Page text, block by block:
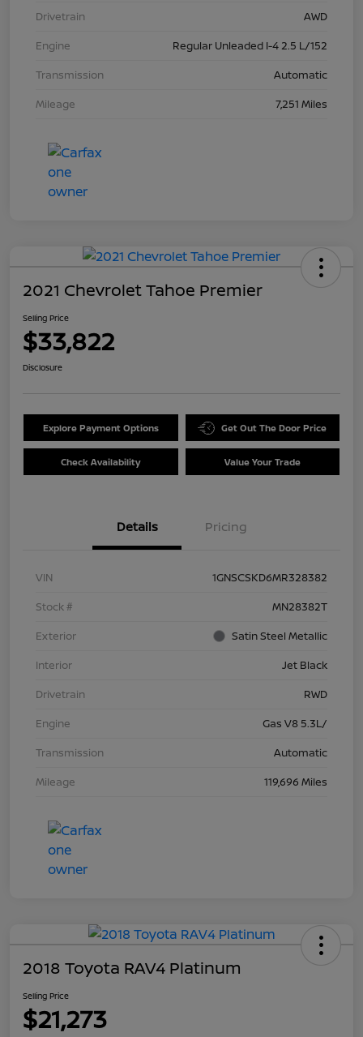
Drivetrain
AWD
Engine
Regular Unleaded I-4 2.5 L/152
Transmission
Automatic
Mileage
7,251 Miles
2021 Chevrolet Tahoe Premier
Selling Price
$33,822
Disclosure
Explore Payment Options Get Out The Door Price
Check Availability Value Your Trade
Details Pricing
VIN
1GNSCSKD6MR328382
Stock #
MN28382T
Exterior
Satin Steel Metallic
Interior
Jet Black
Drivetrain
RWD
Engine
Gas V8 5.3L/
Transmission
Automatic
Mileage
119,696 Miles
2018 Toyota RAV4 Platinum
Selling Price
$21,273